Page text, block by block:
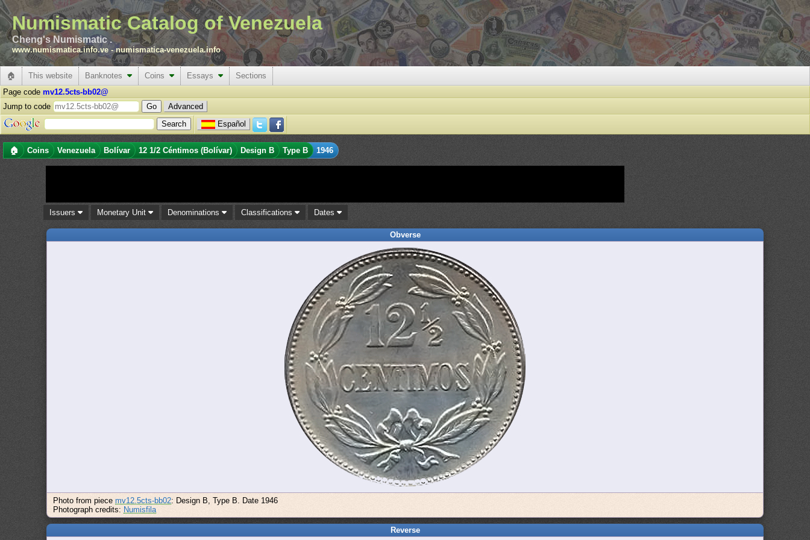
Numismatic Catalog of Venezuela
Cheng's Numismatic .
www.numismatica.info.ve -numismatica-venezuela.info
🏠 This website Banknotes Coins Essays
Sections
Page code mv12.5cts-bb02@
Jump to code
Advanced
Español
🏠 Coins Venezuela Bolívar 12 1/2 Céntimos (Bolívar) Design B Type B 1946
Issuers Monetary Unit Denominations Classifications Dates
Obverse
Photo from piecemv12.5cts-bb02: Design B, Type B. Date 1946
Photograph credits: Numisfila
Reverse